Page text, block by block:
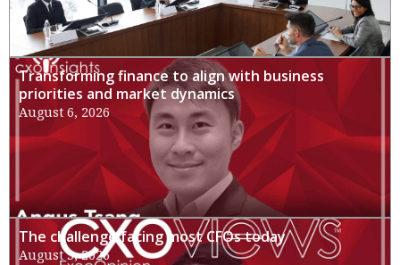
Transforming finance to align with business
priorities and market dynamics
August 6, 2026
The challenge facing most CFOs today
August 3, 2026